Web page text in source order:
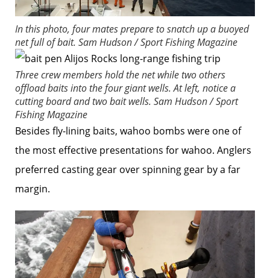
In this photo, four mates prepare to snatch up a buoyed
net full of bait. Sam Hudson / Sport Fishing Magazine
Three crew members hold the net while two others
offload baits into the four giant wells. At left, notice a
cutting board and two bait wells. Sam Hudson / Sport
Fishing Magazine
Besides fly-lining baits, wahoo bombs were one of
the most effective presentations for wahoo. Anglers
preferred casting gear over spinning gear by a far
margin.